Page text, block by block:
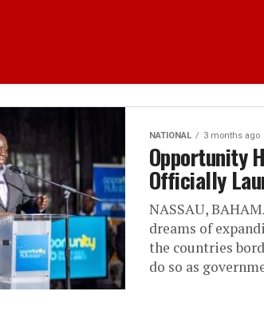
NATIONAL 3 months ago
Opportunity
Officially
NASSAU,
dreams of
the countries
do so as